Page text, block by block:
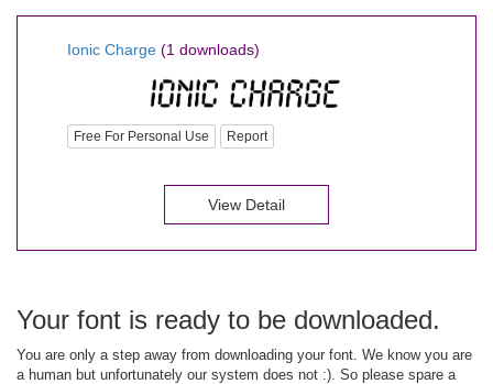
Ionic Charge (1 downloads)
Free For Personal Use Report
View Detail
Your font is ready to be downloaded.
You are only a step away from downloading your font. We know you are
a human but unfortunately our system does not :). So please spare a